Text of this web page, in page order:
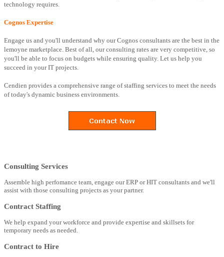
technology requires.
Cognos Expertise
Engage us and you'll understand why our Cognos consultants are the best in the
lemoyne marketplace. Best of all, our consulting rates are very competitive, so
you'll be able to focus on budgets while ensuring quality. Let us help you
succeed in your IT projects.
Cendien provides a comprehensive range of staffing services to meet the needs
of today's dynamic business environments.
Consulting Services
Assemble high perfomance team, engage our ERP or HIT consultants and we'll
assist with those consulting projects as your partner.
Contract Staffing
We help expand your workforce and provide expertise and skillsets for
temporary needs as needed.
Contract to Hire